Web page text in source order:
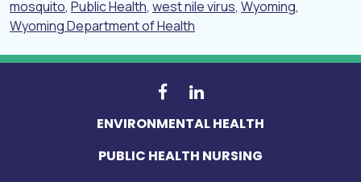
mosquito, Public Health, west nile virus, Wyoming,
Wyoming Department of Health
ENVIRONMENTAL HEALTH
PUBLIC HEALTH NURSING